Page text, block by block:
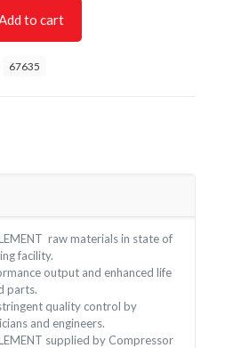
Add to cart
67635
raw materials in state of
facility.
output and enhanced life
parts.
quality control by
and engineers.
supplied by Compressor